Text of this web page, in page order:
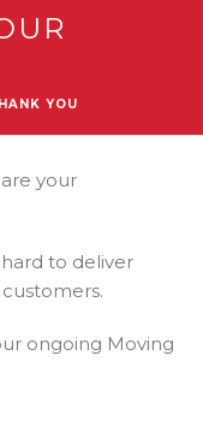
YOU
your
to deliver
ongoing Moving